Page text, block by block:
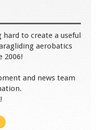
hard to create a useful
aerobatics
2006!
and news team